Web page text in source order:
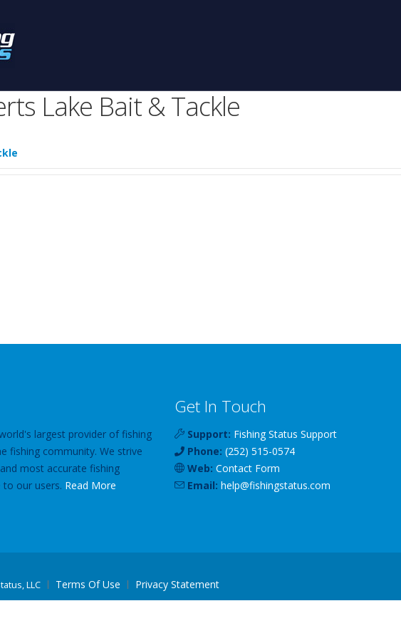
Lake Bait & Tackle
largest provider of fishing
fishing community. We strive
most accurate fishing
our users. Read More
Get In Touch
Support: Fishing Status Support
Phone: (252) 515-0574
Web: Contact Form
Email: help@fishingstatus.com
LLC Terms Of Use Privacy Statement